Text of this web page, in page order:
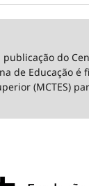
publicação do
Educação é
(MCTES)